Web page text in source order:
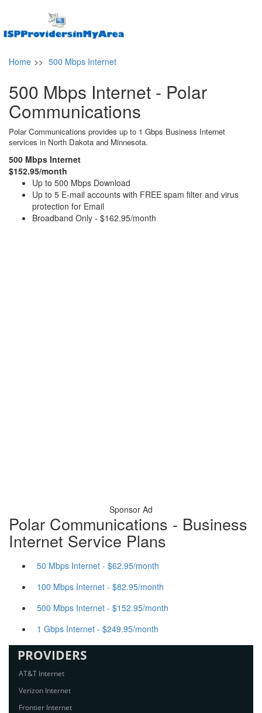
Home >> 500 Mbps Internet
500 Mbps Internet - Polar
Communications
Polar Communications provides up to 1 Gbps Business Internet
services in North Dakota and Minnesota.
500 Mbps Internet
$152.95/month
Up to 500 Mbps Download
Up to 5 E-mail accounts with FREE spam filter and virus
protection for Email
Broadband Only - $162.95/month
Sponsor Ad
Polar Communications - Business
Internet Service Plans
50 Mbps Internet - $62.95/month
100 Mbps Internet - $82.95/month
500 Mbps Internet - $152.95/month
1 Gbps Internet - $249.95/month
PROVIDERS
AT&T Internet
Verizon Internet
Frontier Internet